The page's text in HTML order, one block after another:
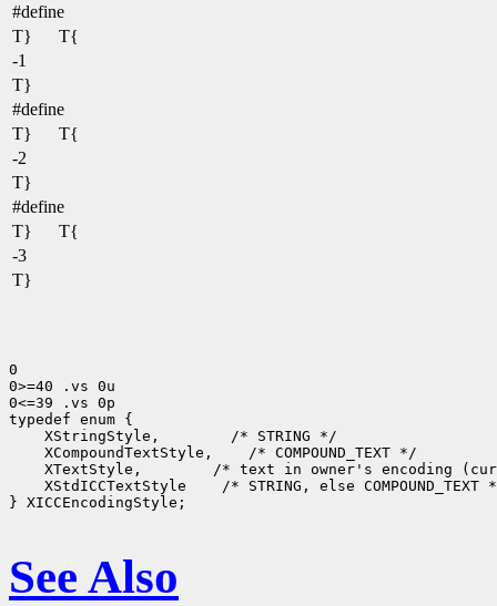
#define
T}
T{
-1
T}
#define
T}
T{
-2
T}
#define
T}
T{
-3
T}
0
0>=40 .vs 0u
0<=39 .vs 0p
XStringStyle,
XCompoundTextStyle,
XTextStyle,
XStdICCTextStyle
/* STRING, else COMPOUND_TEXT
} XICCEncodingStyle;
See Also